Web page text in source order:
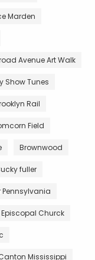
Marden
Avenue Art Walk
Show Tunes
Rail
Field
Brownwood
fuller
Pennsylvania
Churck
Mississippi